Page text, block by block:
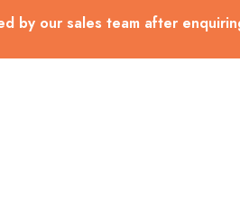
by our sales team after